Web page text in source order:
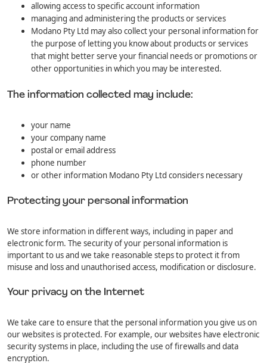
allowing access to specific account information
managing and administering the products or services
Modano Pty Ltd may also collect your personal information for
the purpose of letting you know about products or services
that might better serve your financial needs or promotions or
other opportunities in which you may be interested.
The information collected may include:
your name
your company name
postal or email address
phone number
or other information Modano Pty Ltd considers necessary
Protecting your personal information
We store information in different ways, including in paper and
electronic form. The security of your personal information is
important to us and we take reasonable steps to protect it from
misuse and loss and unauthorised access, modification or disclosure.
Your privacy on the Internet
We take care to ensure that the personal information you give us on
our websites is protected. For example, our websites have electronic
security systems in place, including the use of firewalls and data
encryption.